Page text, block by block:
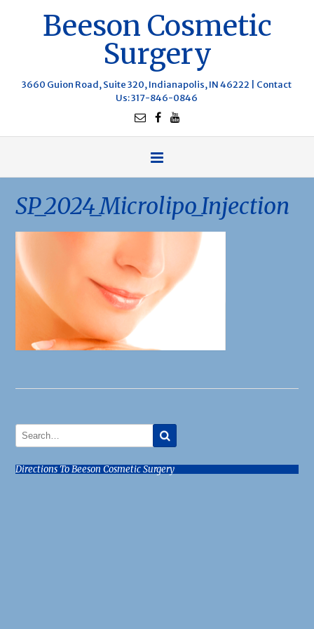
Beeson Cosmetic
Surgery
3660 Guion Road, Suite 320, Indianapolis, IN 46222 | Contact
Us: 317-846-0846
SP_2024_Microlipo_Injection
Directions To Beeson Cosmetic Surgery